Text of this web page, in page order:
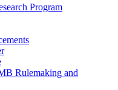
Program
Rulemaking and